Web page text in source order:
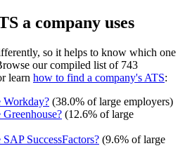
a company uses
so it helps to know which one
our compiled list of 743
learn how to find a company's ATS:
Workday? (38.0% of large employers)
Greenhouse? (12.6% of large
SAP SuccessFactors? (9.6% of large